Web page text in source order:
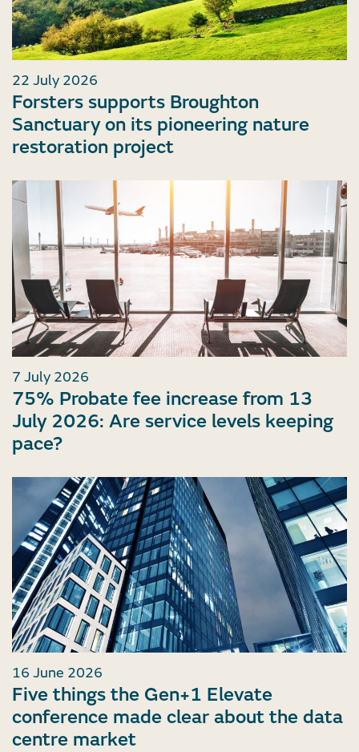
22 July 2026
Forsters supports Broughton
Sanctuary on its pioneering nature
restoration project
7 July 2026
75% Probate fee increase from 13
July 2026: Are service levels keeping
pace?
16 June 2026
Five things the Gen+1 Elevate
conference made clear about the data
centre market